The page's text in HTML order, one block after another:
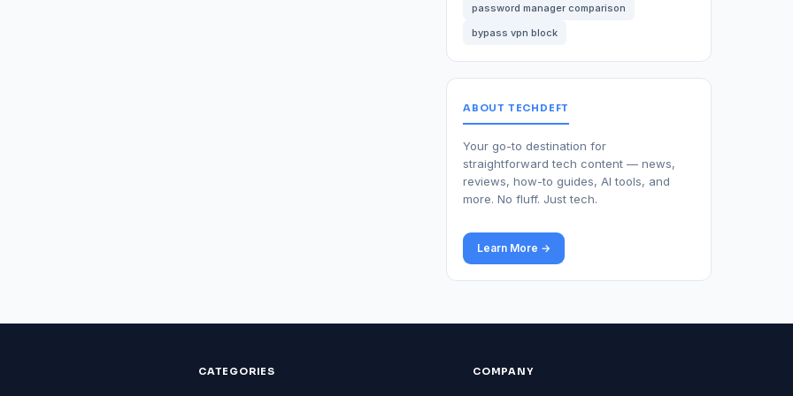
password manager comparison
bypass vpn block
ABOUT TECHDEFT
Your go-to destination for
straightforward tech content — news,
reviews, how-to guides, AI tools, and
more. No fluff. Just tech.
Learn More →
CATEGORIES COMPANY